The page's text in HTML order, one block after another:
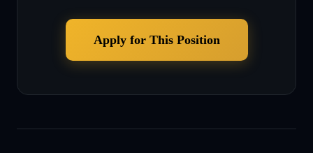
Apply for This Position